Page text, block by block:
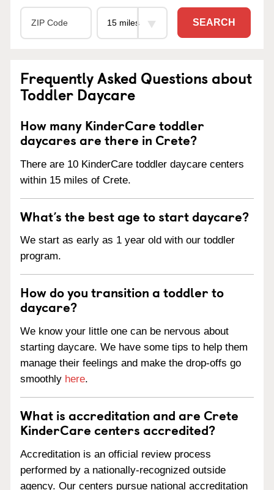
SEARCH
Frequently Asked Questions about
Toddler Daycare
How many KinderCare toddler
daycares are there in Crete?
There are 10 KinderCare toddler daycare centers
within 15 miles of Crete.
What’s the best age to start daycare?
We start as early as 1 year old with our toddler
program.
How do you transition a toddler to
daycare?
We know your little one can be nervous about
starting daycare. We have some tips to help them
manage their feelings and make the drop-offs go
smoothly here.
What is accreditation and are Crete
KinderCare centers accredited?
Accreditation is an official review process
performed by a nationally-recognized outside
agency. Our centers pursue national accreditation